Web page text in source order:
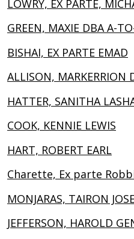
LOWRY, EX PARTE,
GREEN, MAXIE DBA A-
BISHAI, EX PARTE EMAD
ALLISON, MARKERRION
HATTER, SANITHA
COOK, KENNIE LEWIS
HART, ROBERT EARL
Charette, Ex parte
MONJARAS, TAIRON
JEFFERSON, HAROLD